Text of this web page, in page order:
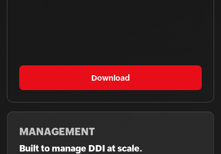
Download
MANAGEMENT
Built to manage DDI at scale.